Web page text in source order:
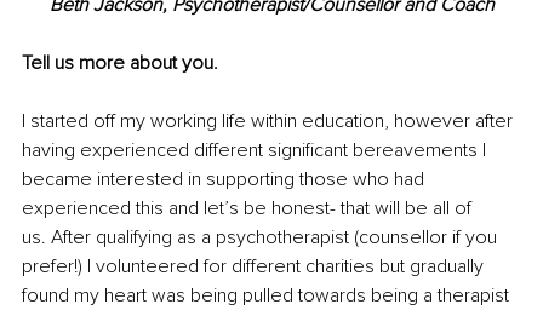
Beth Jackson, Psychotherapist/Counsellor and Coach
Tell us more about you.
I started off my working life within education, however after
having experienced different significant bereavements I
became interested in supporting those who had
experienced this and let’s be honest- that will be all of
us. After qualifying as a psychotherapist (counsellor if you
prefer!) I volunteered for different charities but gradually
found my heart was being pulled towards being a therapist